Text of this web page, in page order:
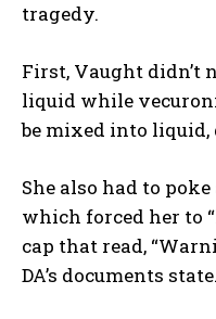
tragedy.
First, Vaught didn’t
liquid while
be mixed into liquid,
She also had to
which forced her to
cap that read,
DA’s documents state.